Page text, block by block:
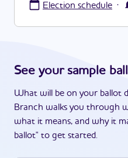
Election schedule ·
See your sample
What will be on your ballot
Branch walks you through
what it means, and why it
ballot" to get started.